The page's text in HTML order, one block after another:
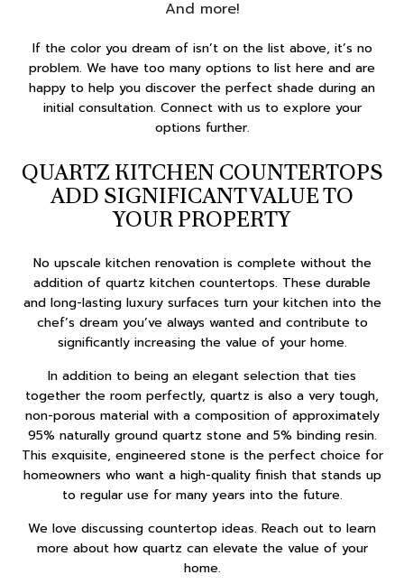
And more!
If the color you dream of isn’t on the list above, it’s no
problem. We have too many options to list here and are
happy to help you discover the perfect shade during an
initial consultation. Connect with us to explore your
options further.
QUARTZ KITCHEN COUNTERTOPS
ADD SIGNIFICANT VALUE TO
YOUR PROPERTY
No upscale kitchen renovation is complete without the
addition of quartz kitchen countertops. These durable
and long-lasting luxury surfaces turn your kitchen into the
chef’s dream you’ve always wanted and contribute to
significantly increasing the value of your home.
In addition to being an elegant selection that ties
together the room perfectly, quartz is also a very tough,
non-porous material with a composition of approximately
95% naturally ground quartz stone and 5% binding resin.
This exquisite, engineered stone is the perfect choice for
homeowners who want a high-quality finish that stands up
to regular use for many years into the future.
We love discussing countertop ideas. Reach out to learn
more about how quartz can elevate the value of your
home.